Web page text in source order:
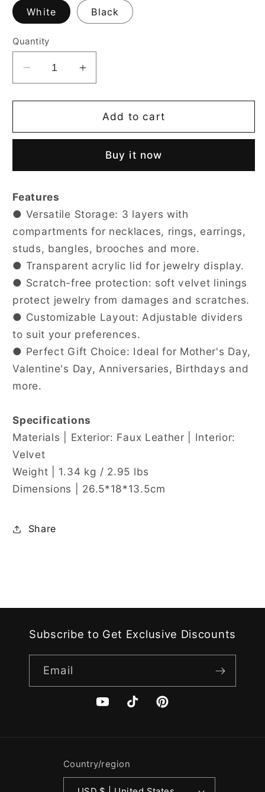
White Black
Quantity
Decrease
quantity
for
Layer
Jewelry
Increase
quantity
for
Layer
Leather
Jewelry
Add to cart
Buy it now
Features
● Versatile Storage: 3 layers with
compartments for necklaces, rings, earrings,
studs, bangles, brooches and more.
● Transparent acrylic lid for jewelry display.
● Scratch-free protection: soft velvet linings
protect jewelry from damages and scratches.
● Customizable Layout: Adjustable dividers
to suit your preferences.
● Perfect Gift Choice: Ideal for Mother's Day,
Valentine's Day, Anniversaries, Birthdays and
more.
Specifications
Materials | Exterior: Faux Leather | Interior:
Velvet
Weight | 1.34 kg / 2.95 lbs
Dimensions | 26.5*18*13.5cm
Share
Subscribe to Get Exclusive Discounts
Email
YouTubeTikTok Pinterest
Country/region